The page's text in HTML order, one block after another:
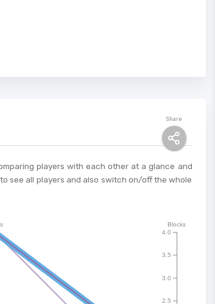
Share
players with each other at a glance and
see all players and also switch on/off the whole
2.5
3.0
3.5
4.0
Blocks